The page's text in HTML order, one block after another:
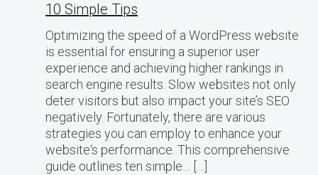
10 Simple Tips
Optimizing the speed of a WordPress website
is essential for ensuring a superior user
experience and achieving higher rankings in
search engine results. Slow websites not only
deter visitors but also impact your site’s SEO
negatively. Fortunately, there are various
strategies you can employ to enhance your
website‘s performance. This comprehensive
guide outlines ten simple… […]